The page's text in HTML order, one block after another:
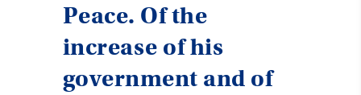
Peace. Of the
increase of his
government and of